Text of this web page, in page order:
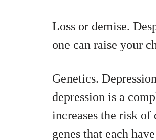
Loss or demise.
one can raise your
Genetics.
depression is a
increases the risk of
genes that each